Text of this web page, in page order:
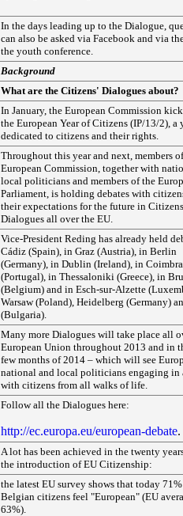
In the days leading up to the Dialogue,
can also be asked via Facebook and via
the youth conference.
Background
What are the Citizens' Dialogues about?
In January, the European Commission
the European Year of Citizens (IP/13/2), a
dedicated to citizens and their rights.
Throughout this year and next, members
European Commission, together with
local politicians and members of the
Parliament, is holding debates with
their expectations for the future in
Dialogues all over the EU.
Vice-President Reding has already held
Cádiz (Spain), in Graz (Austria), in Berlin
(Germany), in Dublin (Ireland), in Coimbra
(Portugal), in Thessaloniki (Greece), in
(Belgium) and in Esch-sur-Alzette
Warsaw (Poland), Heidelberg (Germany)
(Bulgaria).
Many more Dialogues will take place all
European Union throughout 2013 and in
few months of 2014 – which will see
national and local politicians engaging in
with citizens from all walks of life.
Follow all the Dialogues here:
http://ec.europa.eu/european-debate.
A lot has been achieved in the twenty
the introduction of EU Citizenship:
the latest EU survey shows that today
Belgian citizens feel "European" (EU
63%).